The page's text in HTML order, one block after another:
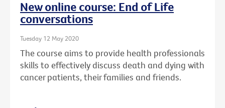
New online course: End of Life
conversations
Tuesday 12 May 2020
The course aims to provide health professionals
skills to effectively discuss death and dying with
cancer patients, their families and friends.